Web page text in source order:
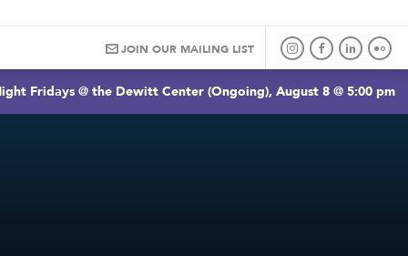
JOIN OUR MAILING LIST
Fridays @ the Dewitt Center (Ongoing), August 8 @ 5:00 pm